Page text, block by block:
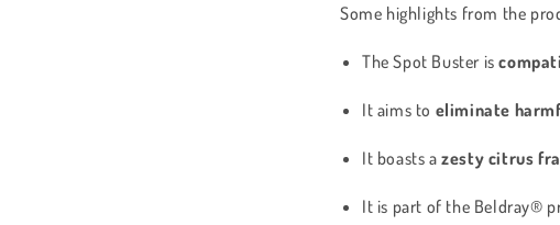
Some highlights from the
The Spot Buster is
It aims to eliminate
It boasts azesty citrus
It is part of the Beldray®